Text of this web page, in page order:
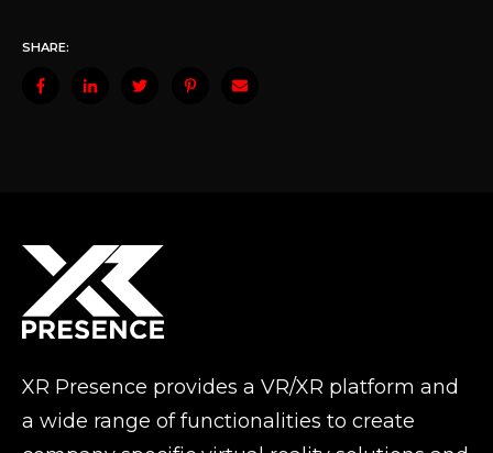
SHARE:
XR Presence provides a VR/XR platform and
a wide range of functionalities to create